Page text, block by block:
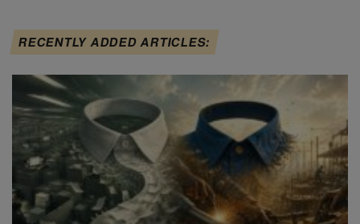
RECENTLY ADDED ARTICLES: